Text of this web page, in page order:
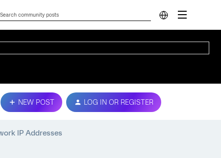
NEW POST LOG IN OR REGISTER
IP Addresses